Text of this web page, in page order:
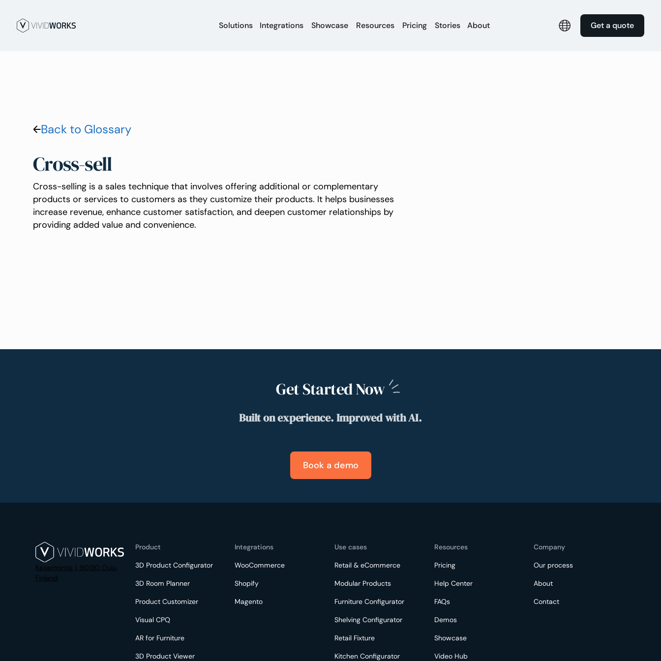
Solutions Integrations Showcase Resources Pricing Stories About Get a quote
Back to Glossary
Cross-sell
Cross-selling is a sales technique that involves offering additional or complementary
products or services to customers as they customize their products. It helps businesses
increase revenue, enhance customer satisfaction, and deepen customer relationships by
providing added value and convenience.
Get StartedNow
Built on experience. Improved with AI.
Book a demo
Kasarmintie 1, 90130 Oulu,
Finland
Product
3D Product Configurator
3D Room Planner
Product Customizer
Visual CPQ
AR for Furniture
3D Product Viewer
Integrations
WooCommerce
Shopify
Magento
Use cases
Retail & eCommerce
Modular Products
Furniture Configurator
Shelving Configurator
Retail Fixture
Kitchen Configurator
Resources
Pricing
Help Center
FAQs
Demos
Showcase
Video Hub
Company
Our process
About
Contact